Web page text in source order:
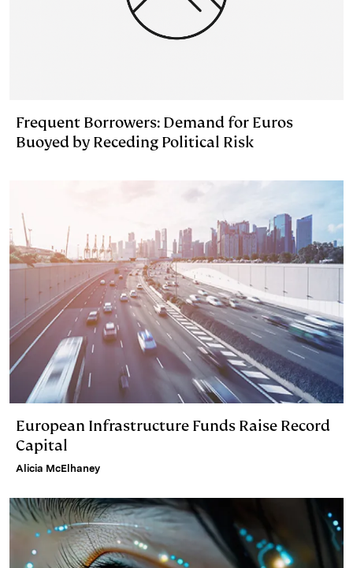
Frequent Borrowers: Demand for Euros
Buoyed by Receding Political Risk
European Infrastructure Funds Raise Record
Capital
Alicia McElhaney